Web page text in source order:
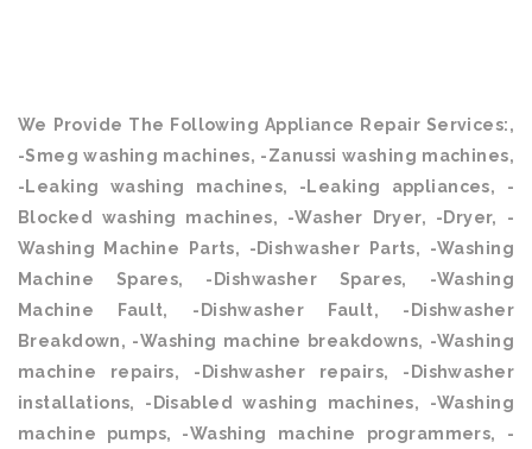
We Provide The Following Appliance Repair Services:,
-Smeg washing machines, -Zanussi washing machines,
-Leaking washing machines, -Leaking appliances, -
Blocked washing machines, -Washer Dryer, -Dryer, -
Washing Machine Parts, -Dishwasher Parts, -Washing
Machine Spares, -Dishwasher Spares, -Washing
Machine Fault, -Dishwasher Fault, -Dishwasher
Breakdown, -Washing machine breakdowns, -Washing
machine repairs, -Dishwasher repairs, -Dishwasher
installations, -Disabled washing machines, -Washing
machine pumps, -Washing machine programmers, -